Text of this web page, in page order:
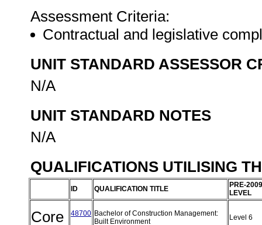
Assessment Criteria:
Contractual and legislative
UNIT STANDARD ASSESSOR
N/A
UNIT STANDARD NOTES
N/A
QUALIFICATIONS UTILISING
ID QUALIFICATION TITLE
PRE-
LEVEL
Core 48700 Bachelor of Construction Management:
Built Environment
Level 6